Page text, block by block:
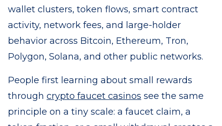
wallet clusters, token flows, smart contract
activity, network fees, and large-holder
behavior across Bitcoin, Ethereum, Tron,
Polygon, Solana, and other public networks.
People first learning about small rewards
through crypto faucet casinos see the same
principle on a tiny scale: a faucet claim, a